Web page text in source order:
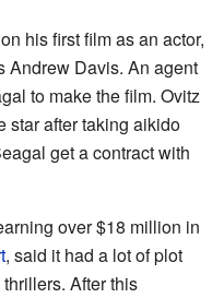
his first film as an actor,
Andrew Davis. An agent
to make the film. Ovitz
star after taking aikido
get a contract with
over $18 million in
, said it had a lot of plot
After this